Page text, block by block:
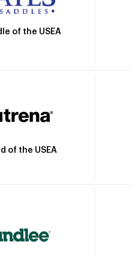
of the USEA
of the USEA